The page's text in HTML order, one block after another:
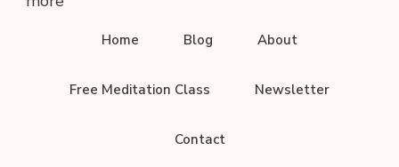
Home Blog About
Free Meditation Class Newsletter
Contact